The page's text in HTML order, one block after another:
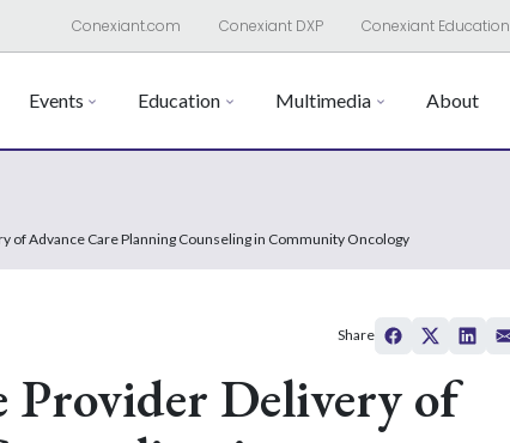
Conexiant.com Conexiant DXP Conexiant Education
Events Education Multimedia About
of Advance Care Planning Counseling in Community Oncology
Provider Delivery of
Share